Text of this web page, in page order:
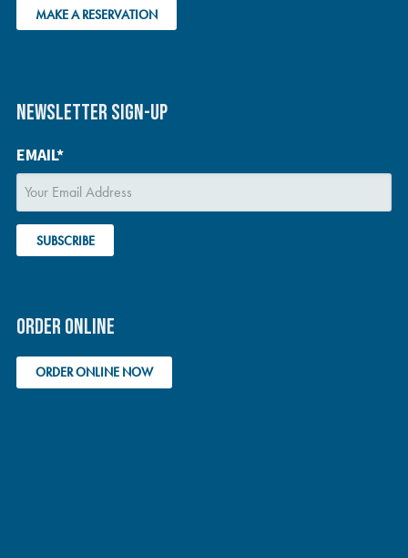
MAKE A RESERVATION
NEWSLETTER SIGN-UP
EMAIL*
ORDER ONLINE
ORDER ONLINE NOW